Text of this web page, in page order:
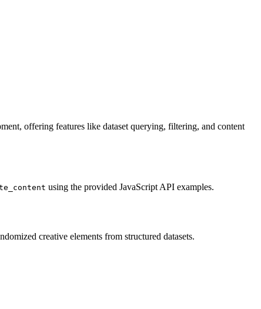
offering features like dataset querying, filtering, and content
using the provided JavaScript API examples.
creative elements from structured datasets.